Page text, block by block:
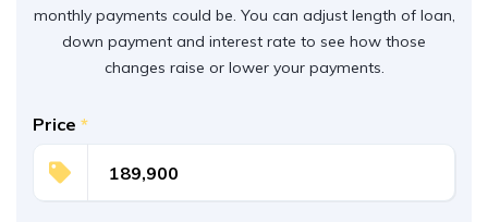
monthly payments could be. You can adjust length of loan,
down payment and interest rate to see how those
changes raise or lower your payments.
Price *